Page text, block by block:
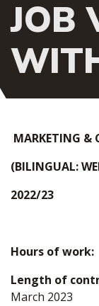
JOB
MARKETING &
(BILINGUAL:
2022/23
Hours
Length
March 2023